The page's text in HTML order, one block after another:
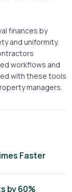
finances by
and uniformity.
workflows and
with these tools
managers.
Faster
by 60%